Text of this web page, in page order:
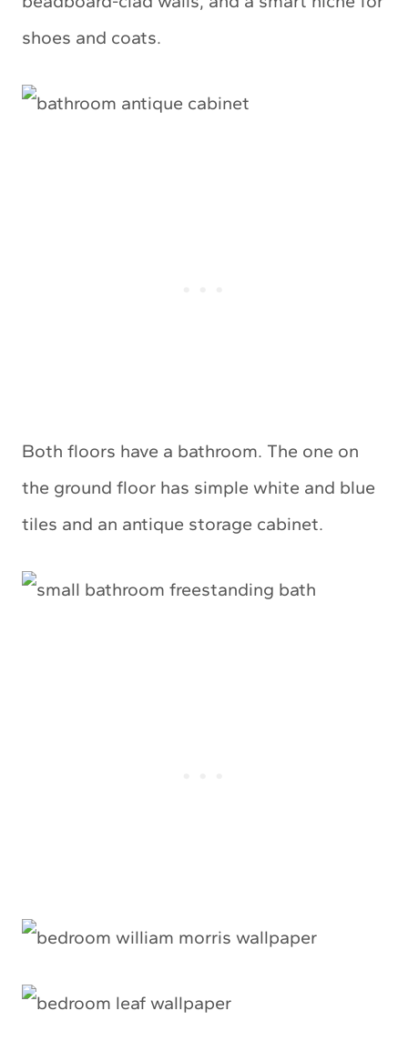
shoes and coats.
Both floors have a bathroom. The one on
the ground floor has simple white and blue
tiles and an antique storage cabinet.